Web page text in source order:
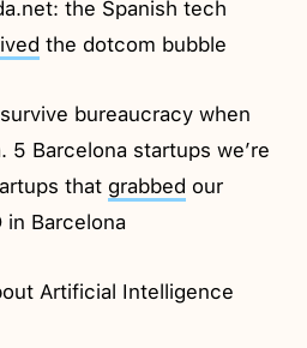
the Spanish tech
the dotcom bubble
bureaucracy when
5 Barcelona startups we’re
that grabbed our
in Barcelona
Artificial Intelligence